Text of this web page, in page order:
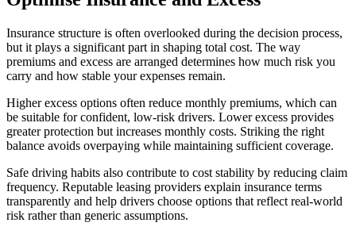
Insurance structure is often overlooked during the decision process,
but it plays a significant part in shaping total cost. The way
premiums and excess are arranged determines how much risk you
carry and how stable your expenses remain.
Higher excess options often reduce monthly premiums, which can
be suitable for confident, low-risk drivers. Lower excess provides
greater protection but increases monthly costs. Striking the right
balance avoids overpaying while maintaining sufficient coverage.
Safe driving habits also contribute to cost stability by reducing claim
frequency. Reputable leasing providers explain insurance terms
transparently and help drivers choose options that reflect real-world
risk rather than generic assumptions.